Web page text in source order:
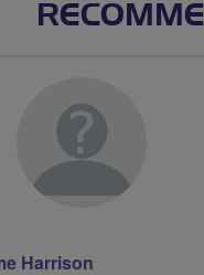
Harrison